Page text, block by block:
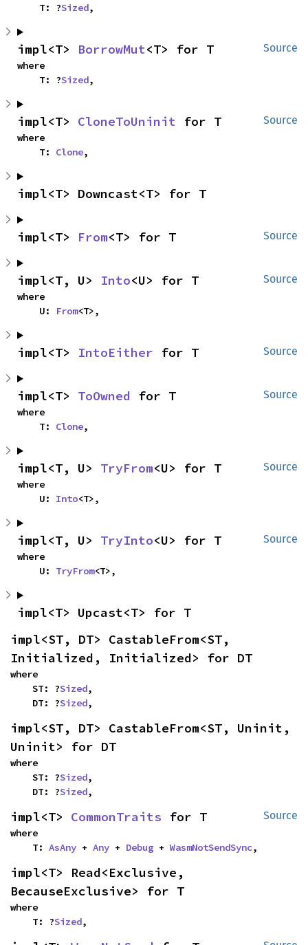
    T: ?
Sized,
Source
impl<T> BorrowMut<T> for T
where
    T: ?
Sized,
Source
impl<T> CloneToUninit for T
where
    T:
Clone,
impl<T> Downcast<T> for T
Source
impl<T> From<T> for T
Source
impl<T, U> Into<U> for T
where
    U:
From<T>,
Source
impl<T> IntoEither for T
Source
impl<T> ToOwned for T
where
    T:
Clone,
Source
impl<T, U> TryFrom<U> for T
where
    U:
Into<T>,
Source
impl<T, U> TryInto<U> for T
where
    U:
TryFrom<T>,
impl<T> Upcast<T> for T
impl<ST, DT> CastableFrom<ST,
Initialized, Initialized> for DT
where
    ST: ?
Sized,
    DT: ?
Sized,
impl<ST, DT> CastableFrom<ST, Uninit,
Uninit> for DT
where
    ST: ?
Sized,
    DT: ?
Sized,
Source
impl<T> CommonTraits for T
where
    T:
AsAny + Any + Debug + WasmNotSendSync,
impl<T> Read<Exclusive,
BecauseExclusive> for T
where
    T: ?
Sized,